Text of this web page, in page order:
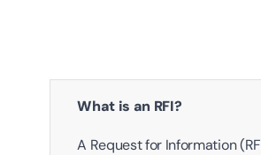
What is an RFI?
A Request for Information